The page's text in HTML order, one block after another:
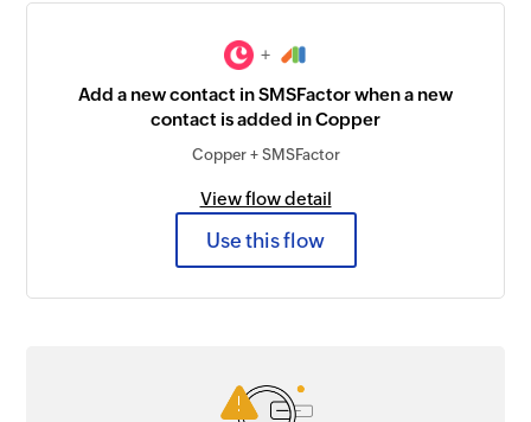
+
Add a new contact in SMSFactor when a new
contact is added in Copper
Copper + SMSFactor
View flow detail
Use this flow